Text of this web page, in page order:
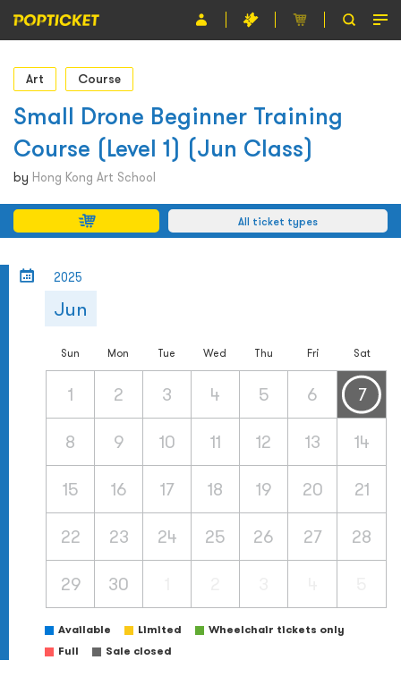
Event
Organiser
About POPTICKET
Terms and Conditions
繁
Art Course
Small Drone Beginner Training
Course (Level 1) (Jun Class)
by Hong Kong Art School
All ticket types
2025
Jun
Sun Mon Tue Wed Thu Fri Sat
1 2 3 4 5 6 7
8 9 10 11 12 13 14
15 16 17 18 19 20 21
22 23 24 25 26 27 28
29 30
Available Limited
Wheelchair tickets only
Full
Sale closed